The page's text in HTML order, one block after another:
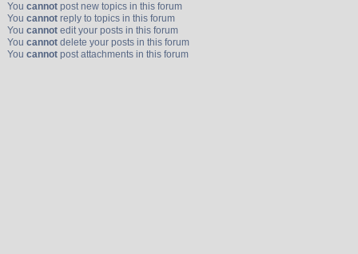
You cannotpost new topics in this forum
You cannotreply to topics in this forum
You cannotedit your posts in this forum
You cannotdelete your posts in this forum
You cannotpost attachments in this forum